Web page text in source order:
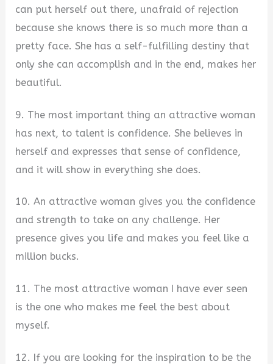
can put herself out there, unafraid of rejection
because she knows there is so much more than a
pretty face. She has a self-fulfilling destiny that
only she can accomplish and in the end, makes her
beautiful.
9. The most important thing an attractive woman
has next, to talent is confidence. She believes in
herself and expresses that sense of confidence,
and it will show in everything she does.
10. An attractive woman gives you the confidence
and strength to take on any challenge. Her
presence gives you life and makes you feel like a
million bucks.
11. The most attractive woman I have ever seen
is the one who makes me feel the best about
myself.
12. If you are looking for the inspiration to be the